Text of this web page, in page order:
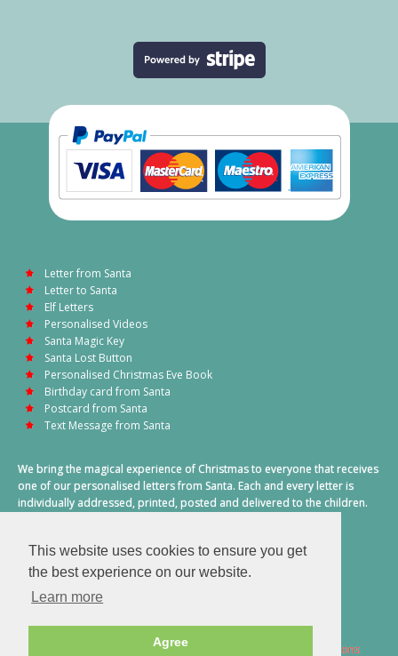
This website uses cookies to ensure you get
the best experience on our website.
Learn more
Agree
Letter from Santa
Letter to Santa
Elf Letters
Personalised Videos
Santa Magic Key
Santa Lost Button
Personalised Christmas Eve Book
Birthday card from Santa
Postcard from Santa
Text Message from Santa
We bring the magical experience of Christmas to everyone that receives
one of our personalised letters from Santa. Each and every letter is
individually addressed, printed, posted and delivered to the children.
2026 © Santa Letter Direct. All Rights Reserved. Terms & Conditions